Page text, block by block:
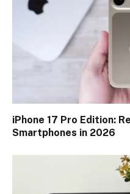
iPhone 17 Pro Edition:
Smartphones in 2026